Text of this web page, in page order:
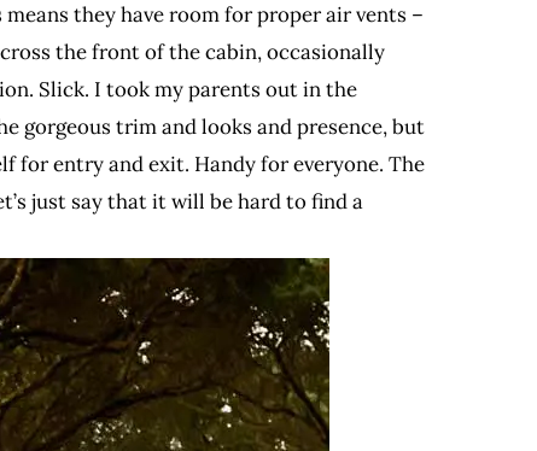
they have room for proper air vents –
the front of the cabin, occasionally
Slick. I took my parents out in the
gorgeous trim and looks and presence, but
for entry and exit. Handy for everyone. The
just say that it will be hard to find a